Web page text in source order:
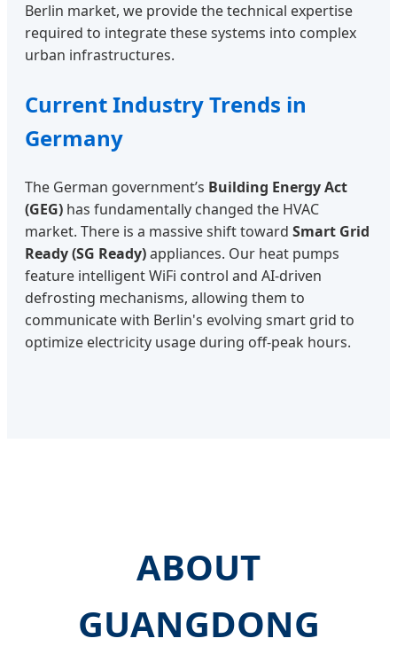
Berlin market, we provide the technical expertise
required to integrate these systems into complex
urban infrastructures.
Current Industry Trends in
Germany
The German government’s Building Energy Act
(GEG) has fundamentally changed the HVAC
market. There is a massive shift toward Smart Grid
Ready (SG Ready)appliances. Our heat pumps
feature intelligent WiFi control and AI-driven
defrosting mechanisms, allowing them to
communicate with Berlin's evolving smart grid to
optimize electricity usage during off-peak hours.
ABOUT
GUANGDONG